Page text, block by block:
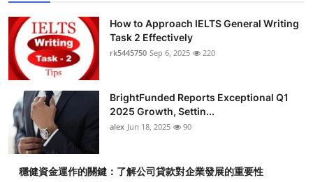
How to Approach IELTS General Writing
Task 2 Effectively
rk5445750 Sep 6, 2025 220
BrightFunded Reports Exceptional Q1
2025 Growth, Settin...
alex Jun 18, 2025 90
穩健資金運作的關鍵：了解公司貸款對企業發展的重要性